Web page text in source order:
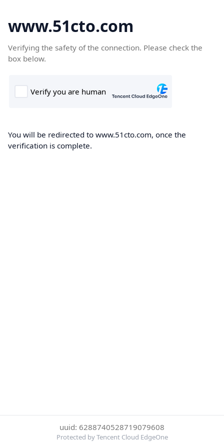
www.51cto.com
Verifying the safety of the connection. Please check the
box below.
You will be redirected to www.51cto.com, once the
verification is complete.
uuid: 6288740528719079608
Protected by Tencent Cloud EdgeOne